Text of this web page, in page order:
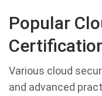
Popular
Various cloud
and advanced